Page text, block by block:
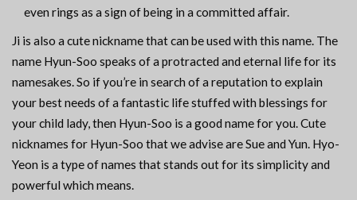
even rings as a sign of being in a committed affair.
Ji is also a cute nickname that can be used with this name. The
name Hyun-Soo speaks of a protracted and eternal life for its
namesakes. So if you’re in search of a reputation to explain
your best needs of a fantastic life stuffed with blessings for
your child lady, then Hyun-Soo is a good name for you. Cute
nicknames for Hyun-Soo that we advise are Sue and Yun. Hyo-
Yeon is a type of names that stands out for its simplicity and
powerful which means.